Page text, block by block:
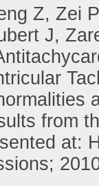
Z, Zei
J,
from
at: